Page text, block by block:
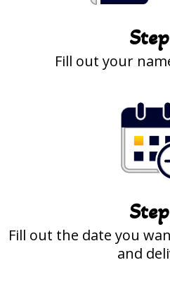
Fill out your
Fill out the date you
and